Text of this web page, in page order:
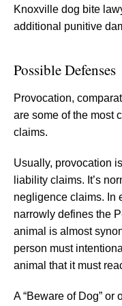
Knoxville dog bite
additional punitive
Possible Defenses
Provocation,
are some of the most
claims.
Usually, provocation
liability claims. It’s
negligence claims. In
narrowly defines the
animal is almost
person must
animal that it must
A “Beware of Dog”